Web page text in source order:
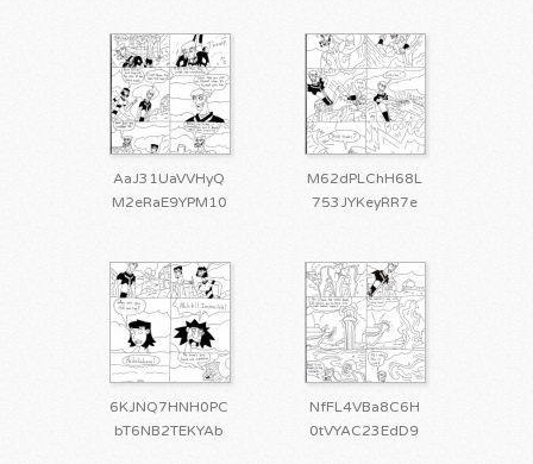
AaJ31UaVVHyQ
M2eRaE9YPM10
M62dPLChH68L
753JYKeyRR7e
6KJNQ7HNH0PC
bT6NB2TEKYAb
NfFL4VBa8C6H
0tVYAC23EdD9